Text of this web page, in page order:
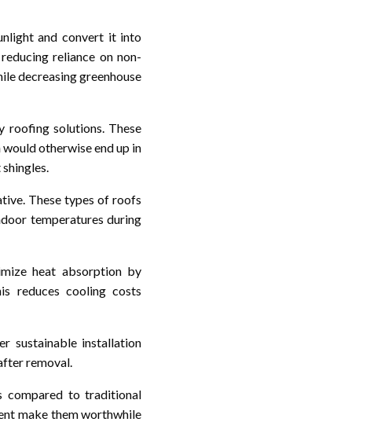
and convert it into
reliance on non-
decreasing greenhouse
roofing solutions. These
otherwise end up in
These types of roofs
temperatures during
heat absorption by
reduces cooling costs
sustainable installation
removal.
compared to traditional
make them worthwhile